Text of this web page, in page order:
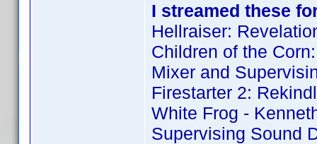
I streamed these
Hellraiser:
Children of the
Mixer and
Firestarter 2:
White Frog -
Supervising Sound